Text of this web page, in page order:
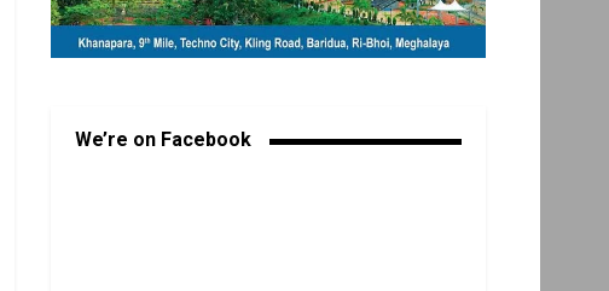
We’re on Facebook